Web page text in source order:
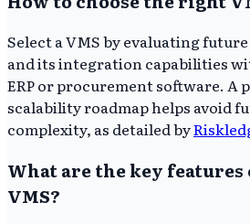
Select a VMS by evaluating
and its integration capabilities
ERP or procurement software. A
scalability roadmap helps avoid
complexity, as detailed by
What are the key
VMS?